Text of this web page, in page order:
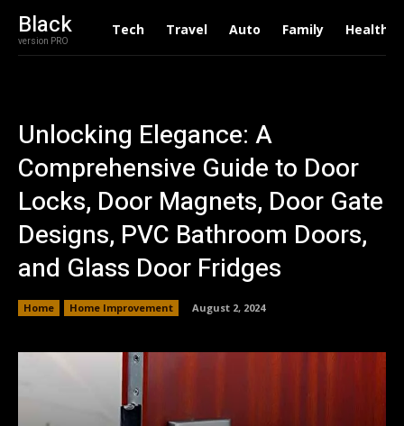
Black
version PRO
Tech Travel Auto Family Health
Unlocking Elegance: A
Comprehensive Guide to Door
Locks, Door Magnets, Door Gate
Designs, PVC Bathroom Doors,
and Glass Door Fridges
Home Home Improvement August 2, 2024